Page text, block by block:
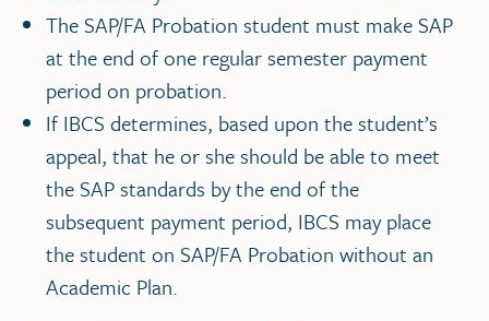
The SAP/FA Probation student must make SAP
at the end of one regular semester payment
period on probation.
If IBCS determines, based upon the student’s
appeal, that he or she should be able to meet
the SAP standards by the end of the
subsequent payment period, IBCS may place
the student on SAP/FA Probation without an
Academic Plan.